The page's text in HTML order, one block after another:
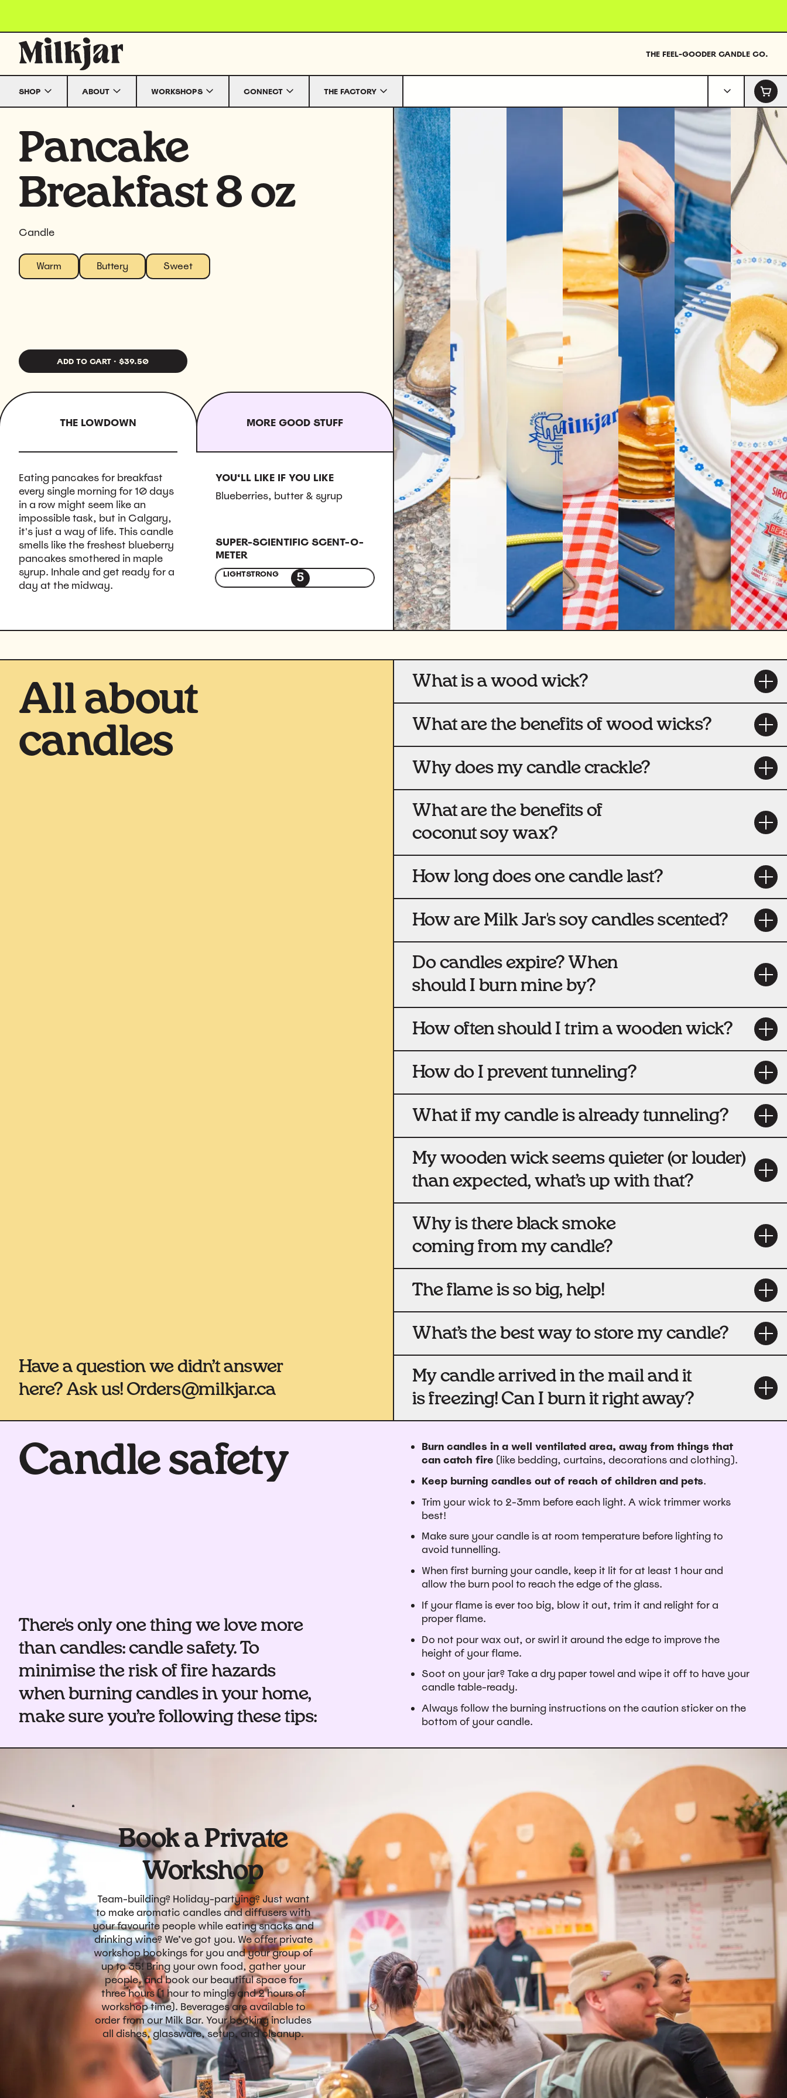
THE FEEL-GOODER CANDLE CO.
SHOP ABOUT WORKSHOPS CONNECT THE FACTORY
Pancake
Breakfast 8 oz
Candle
Warm Buttery Sweet
ADD TO CART · $39.50
THE LOWDOWN MORE GOOD STUFF
Eating pancakes for breakfast
every single morning for 10 days
in a row might seem like an
impossible task, but in Calgary,
it's just a way of life. This candle
smells like the freshest blueberry
pancakes smothered in maple
syrup. Inhale and get ready for a
day at the midway.
YOU‘LL LIKE IF YOU LIKE
Blueberries, butter & syrup
SUPER-SCIENTIFIC SCENT-O-
METER
LIGHTSTRONG 5
All about
candles
Have a question we didn’t answer
here? Ask us! Orders@milkjar.ca
What is a wood wick?
What are the benefits of wood wicks?
Why does my candle crackle?
What are the benefits of
coconut soy wax?
How long does one candle last?
How are Milk Jar's soy candles scented?
Do candles expire? When
should I burn mine by?
How often should I trim a wooden wick?
How do I prevent tunneling?
What if my candle is already tunneling?
My wooden wick seems quieter (or louder)
than expected, what’s up with that?
Why is there black smoke
coming from my candle?
The flame is so big, help!
What’s the best way to store my candle?
My candle arrived in the mail and it
is freezing! Can I burn it right away?
Candle safety
There's only one thing we love more
than candles: candle safety. To
minimise the risk of fire hazards
when burning candles in your home,
make sure you’re following these tips:
Burn candles in a well ventilated area, away from things that
can catch fire (like bedding, curtains, decorations and clothing).
Keep burning candles out of reach of children and pets.
Trim your wick to 2-3mm before each light. A wick trimmer works
best!
Make sure your candle is at room temperature before lighting to
avoid tunnelling.
When first burning your candle, keep it lit for at least 1 hour and
allow the burn pool to reach the edge of the glass.
If your flame is ever too big, blow it out, trim it and relight for a
proper flame.
Do not pour wax out, or swirl it around the edge to improve the
height of your flame.
Soot on your jar? Take a dry paper towel and wipe it off to have your
candle table-ready.
Always follow the burning instructions on the caution sticker on the
bottom of your candle.
Book a Private
Workshop
Team-building? Holiday-partying? Just want
to make aromatic candles and diffusers with
your favourite people while eating snacks and
drinking wine? We’ve got you. We offer private
workshop bookings for you and your group of
up to 35! Bring your own food, gather your
people, and book our beautiful space for
three hours (1 hour to mingle and 2 hours of
workshop time). Beverages are available to
order from our Milk Bar. Your booking includes
all dishes, glassware, setup, and cleanup.